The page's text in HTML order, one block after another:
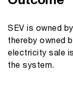
SEV is owned
thereby owned
electricity sale
the system.